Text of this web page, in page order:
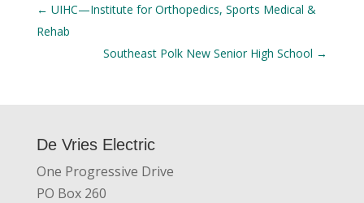
← UIHC—Institute for Orthopedics, Sports Medical &
Rehab
Southeast Polk New Senior High School →
De Vries Electric
One Progressive Drive
PO Box 260